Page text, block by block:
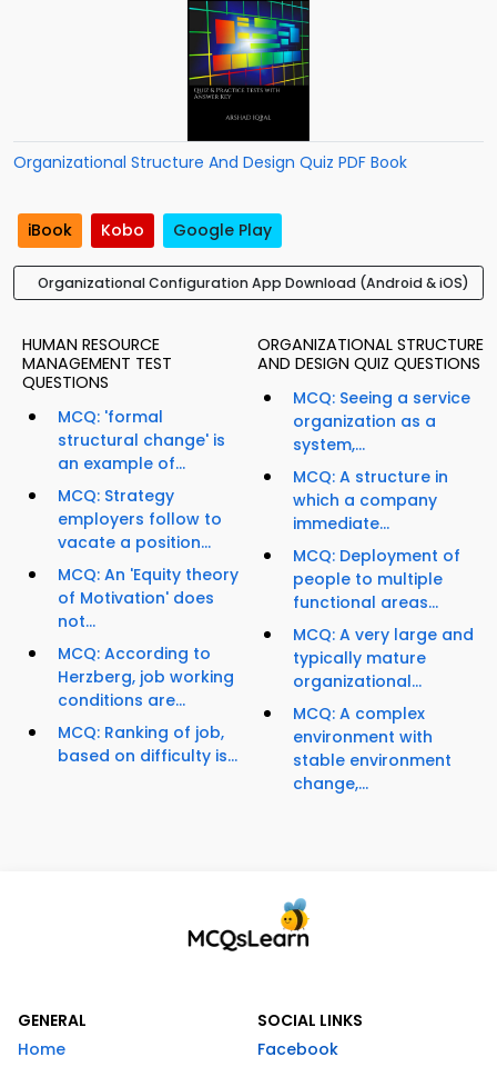
Organizational Structure And Design Quiz PDF Book
iBook Kobo Google Play
Organizational Configuration App Download (Android & iOS)
HUMAN RESOURCE
MANAGEMENT TEST
QUESTIONS
MCQ: 'formal
structural change' is
an example of...
MCQ: Strategy
employers follow to
vacate a position...
MCQ: An 'Equity theory
of Motivation' does
not...
MCQ: According to
Herzberg, job working
conditions are...
MCQ: Ranking of job,
based on difficulty is...
ORGANIZATIONAL STRUCTURE
AND DESIGN QUIZ QUESTIONS
MCQ: Seeing a service
organization as a
system,...
MCQ: A structure in
which a company
immediate...
MCQ: Deployment of
people to multiple
functional areas...
MCQ: A very large and
typically mature
organizational...
MCQ: A complex
environment with
stable environment
change,...
GENERAL
Home
SOCIAL LINKS
Facebook